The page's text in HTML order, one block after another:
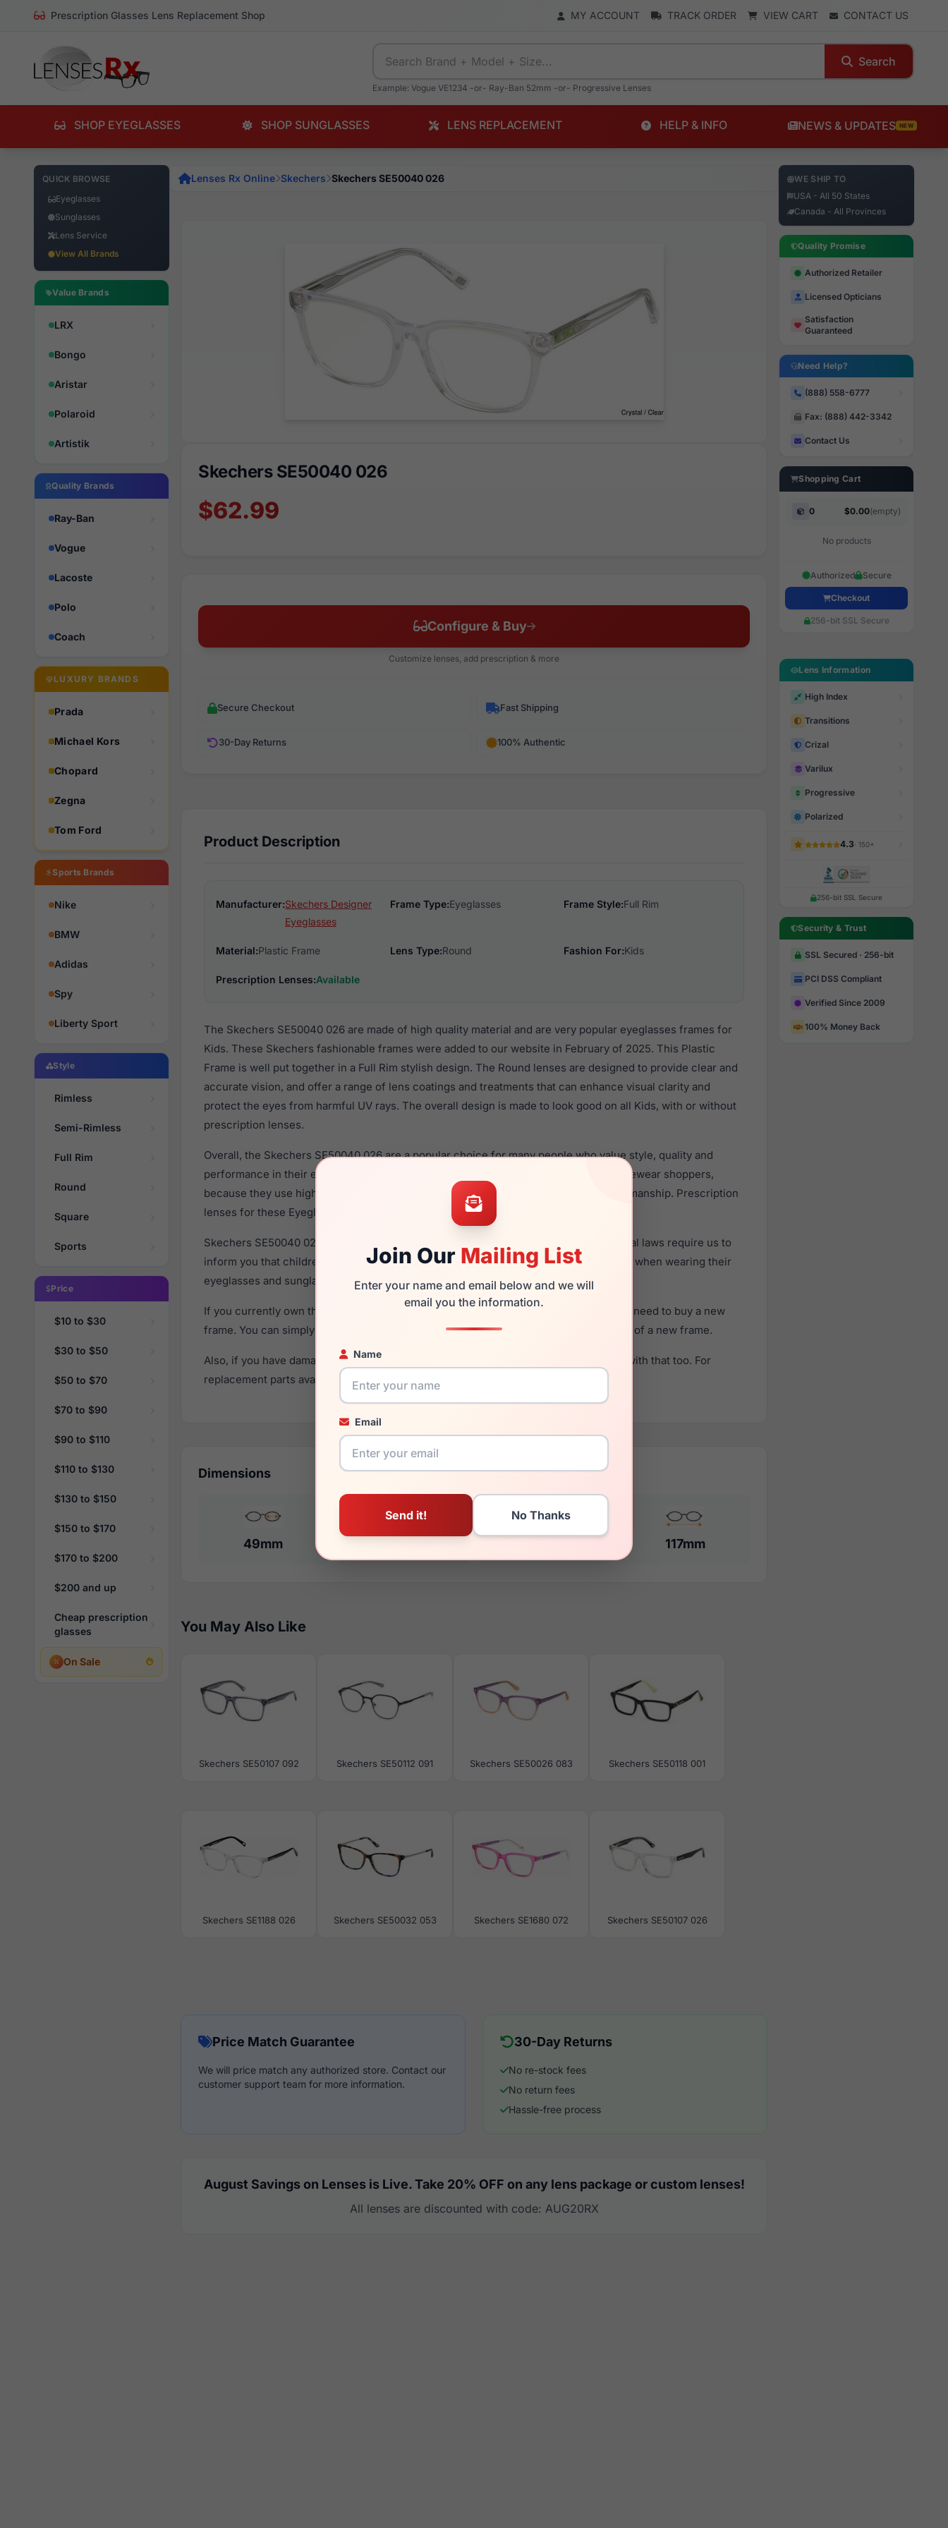
Prescription Glasses Lens Replacement Shop MY ACCOUNT TRACK ORDER VIEW CART CONTACT US
Search
Example: Vogue VE1234 -or- Ray-Ban 52mm -or- Progressive Lenses
SHOP EYEGLASSES SHOP SUNGLASSES LENS REPLACEMENT HELP & INFO NEWS & UPDATES NEW
QUICK BROWSE
Eyeglasses
Sunglasses
Lens Service
View All Brands
Value Brands
LRX
Bongo
Aristar
Polaroid
Artistik
Quality Brands
Ray-Ban
Vogue
Lacoste
Polo
Coach
LUXURY BRANDS
Prada
Michael Kors
Chopard
Zegna
Tom Ford
Sports Brands
Nike
BMW
Adidas
Spy
Liberty Sport
Style
Rimless
Semi-Rimless
Full Rim
Round
Square
Sports
Price
$10 to $30
$30 to $50
$50 to $70
$70 to $90
$90 to $110
$110 to $130
$130 to $150
$150 to $170
$170 to $200
$200 and up
Cheap prescription
glasses
On Sale
Join Our Mailing List
Enter your name and email below and we will
email you the information.
Name
Email
Lenses Rx Online Skechers Skechers SE50040 026
Skechers SE50040 026
$62.99
Configure & Buy
Customize lenses, add prescription & more
Secure Checkout Fast Shipping
30-Day Returns 100% Authentic
Product Description
Manufacturer:Skechers Designer
Eyeglasses
Frame Type:Eyeglasses Frame Style:Full Rim
Material:Plastic Frame Lens Type:Round Fashion For:Kids
Prescription Lenses:Available
The Skechers SE50040 026 are made of high quality material and are very popular eyeglasses frames for
Kids. These Skechers fashionable frames were added to our website in February of 2025. This Plastic
Frame is well put together in a Full Rim stylish design. The Round lenses are designed to provide clear and
accurate vision, and offer a range of lens coatings and treatments that can enhance visual clarity and
protect the eyes from harmful UV rays. The overall design is made to look good on all Kids, with or without
prescription lenses.
Overall, the Skechers SE50040 026 are a popular choice for many people who value style, quality and
performance in their eyewear. These Skechers frames are recommended for kids eyewear shoppers,
because they use high quality material in their eyeglasses with one of the best craftsmanship. Prescription
lenses for these Eyeglasses are available,
Click Hereto see the options.
Skechers SE50040 026 are designed for children. You should be aware that most local laws require us to
inform you that children should ONLY use polycarbonate lenses (shatterproof lenses) when wearing their
eyeglasses and sunglasses with prescription lenses.
If you currently own the Skechers SE50040 026 and have damaged lenses, you don't need to buy a new
frame. You can simply get the
Skechers replacement lenses for a fraction of the cost of a new frame.
Also, if you have damaged your frame and just need replacement parts, we can help with that too. For
replacement parts availability and prices please visit:
Dimensions
49mm 117mm
You May Also Like
Skechers SE50107 092 Skechers SE50112 091 Skechers SE50026 083 Skechers SE50118 001
Skechers SE1188 026 Skechers SE50032 053 Skechers SE1680 072 Skechers SE50107 026
Price Match Guarantee
We will price match any authorized store. Contact our
customer support team for more information.
30-Day Returns
No re-stock fees
No return fees
Hassle-free process
August Savings on Lenses is Live. Take 20% OFF on any lens package or custom lenses!
All lenses are discounted with code: AUG20RX
WE SHIP TO
USA - All 50 States
Canada - All Provinces
Quality Promise
Authorized Retailer
Licensed Opticians
Satisfaction
Guaranteed
Need Help?
(888) 558-6777
Fax: (888) 442-3342
Contact Us
Shopping Cart
0 $0.00(empty)
No products
Authorized Secure
Checkout
256-bit SSL Secure
Lens Information
High Index
Transitions
Crizal
Varilux
Progressive
Polarized
4.3· 150+
256-bit SSL Secure
Security & Trust
SSL Secured · 256-bit
PCI DSS Compliant
Verified Since 2009
100% Money Back